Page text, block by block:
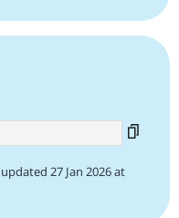
updated 27 Jan 2026 at